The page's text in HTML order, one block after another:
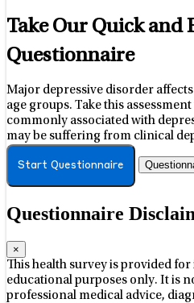
Take Our Quick and
Questionnaire
Major depressive disorder
age groups. Take this
commonly associated with
may be suffering from clinical
Start Questionnaire
Questionnaire
×
This health survey is provided
educational purposes only. It is
professional medical advice,